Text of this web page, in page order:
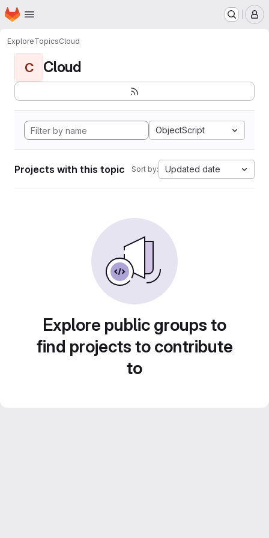
Skip to main content
Homepage
ExploreTopicsCloud
C Cloud
ObjectScript
Projects with this topic Sort by: Updated date
Explore public groups to
find projects to contribute
to